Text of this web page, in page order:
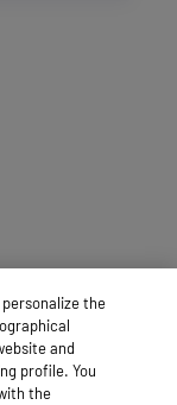
the
and
profile. You
the